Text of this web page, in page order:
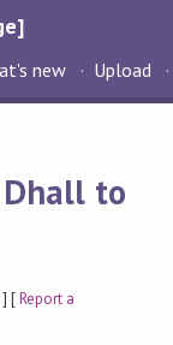
new Upload
Dhall to
] [Report a